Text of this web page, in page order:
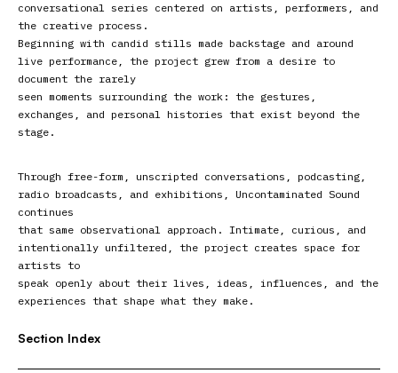
conversational series centered on artists, performers, and
the creative process.
Beginning with candid stills made backstage and around
live performance, the project grew from a desire to
document the rarely
seen moments surrounding the work: the gestures,
exchanges, and personal histories that exist beyond the
stage.
Through free-form, unscripted conversations, podcasting,
radio broadcasts, and exhibitions, Uncontaminated Sound
continues
that same observational approach. Intimate, curious, and
intentionally unfiltered, the project creates space for
artists to
speak openly about their lives, ideas, influences, and the
experiences that shape what they make.
Section Index